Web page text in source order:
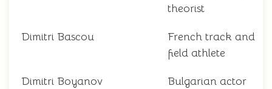
theorist
Dimitri Bascou
French track and
field athlete
Dimitri Boyanov Bulgarian actor